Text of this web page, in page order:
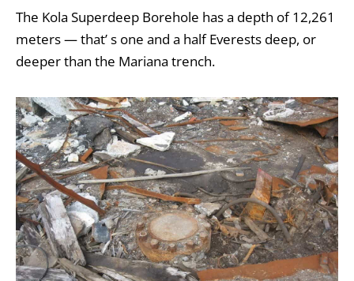
The Kola Superdeep Borehole has a depth of 12,261
meters — that’ s one and a half Everests deep, or
deeper than the Mariana trench.